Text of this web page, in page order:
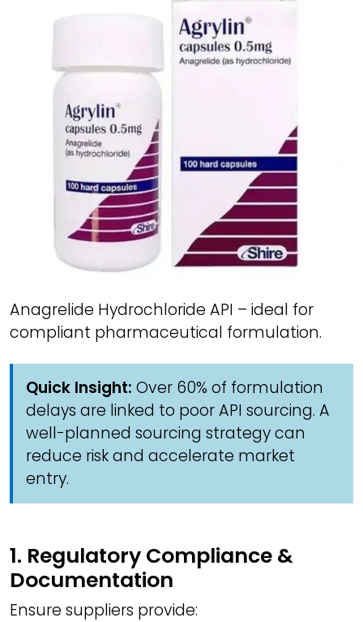
Anagrelide Hydrochloride API – ideal for
compliant pharmaceutical formulation.
Quick Insight: Over 60% of formulation
delays are linked to poor API sourcing. A
well-planned sourcing strategy can
reduce risk and accelerate market
entry.
1. Regulatory Compliance &
Documentation
Ensure suppliers provide: